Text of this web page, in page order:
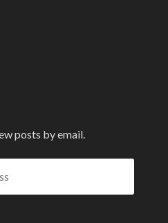
posts by email.